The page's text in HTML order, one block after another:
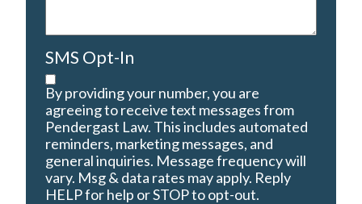
SMS Opt-In
By providing your number, you are
agreeing to receive text messages from
Pendergast Law. This includes automated
reminders, marketing messages, and
general inquiries. Message frequency will
vary. Msg & data rates may apply. Reply
HELP for help or STOP to opt-out.